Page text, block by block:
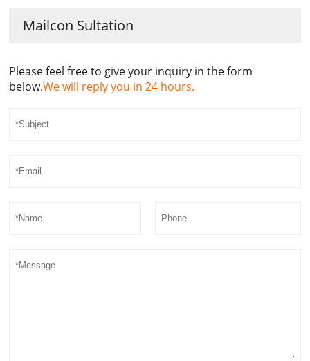
Mailcon Sultation
Please feel free to give your inquiry in the form
below.We will reply you in 24 hours.